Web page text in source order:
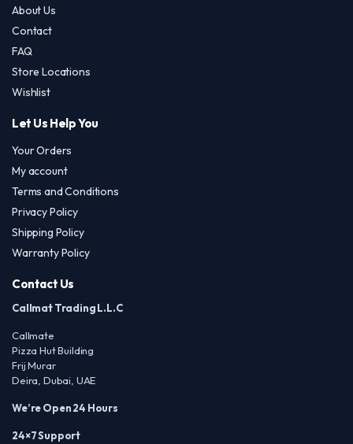
About Us
Contact
FAQ
Store Locations
Wishlist
Let Us Help You
Your Orders
My account
Terms and Conditions
Privacy Policy
Shipping Policy
Warranty Policy
Contact Us
Callmat Trading L.L.C
Callmate
Pizza Hut Building
Frij Murar
Deira, Dubai, UAE
We’re Open 24 Hours
24×7 Support